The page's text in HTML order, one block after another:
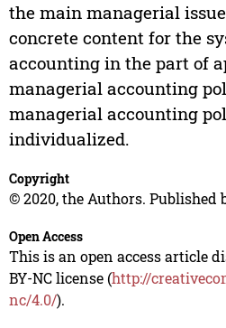
the main managerial
concrete content for the
accounting in the part of
managerial accounting
managerial accounting
individualized.
Copyright
© 2020, the Authors. Published
Open Access
This is an open access article
BY-NC license (http://
nc/4.0/).